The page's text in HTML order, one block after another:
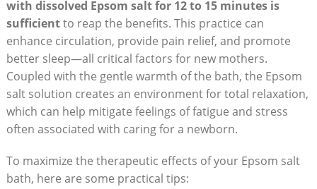
with dissolved Epsom salt for 12 to 15 minutes is
sufficientto reap the benefits. This practice can
enhance circulation, provide pain relief, and promote
better sleep—all critical factors for new mothers.
Coupled with the gentle warmth of the bath, the Epsom
salt solution creates an environment for total relaxation,
which can help mitigate feelings of fatigue and stress
often associated with caring for a newborn.
To maximize the therapeutic effects of your Epsom salt
bath, here are some practical tips: